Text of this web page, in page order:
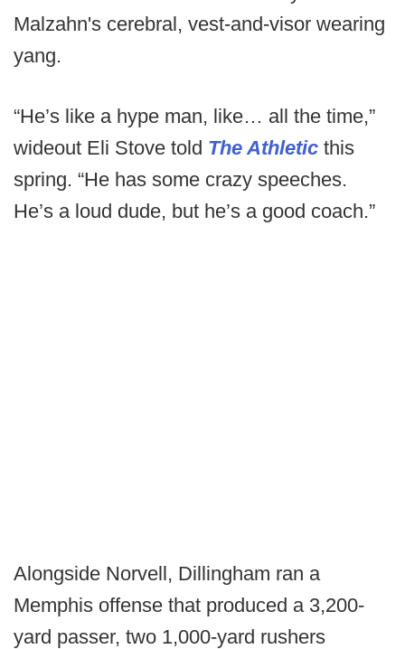
Malzahn's cerebral, vest-and-visor wearing
yang.
“He’s like a hype man, like… all the time,”
wideout Eli Stove told The Athletic this
spring. “He has some crazy speeches.
He’s a loud dude, but he’s a good coach.”
Alongside Norvell, Dillingham ran a
Memphis offense that produced a 3,200-
yard passer, two 1,000-yard rushers